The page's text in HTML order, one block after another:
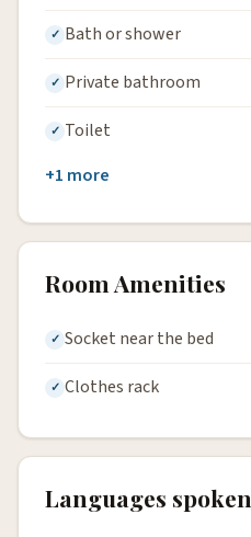
Bath or shower
Private bathroom
Toilet
+1 more
Room Amenities
Socket near the bed
Clothes rack
Languages spoken